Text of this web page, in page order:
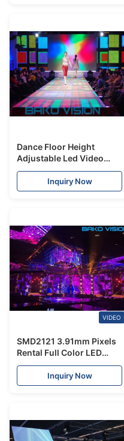
Dance Floor Height
Adjustable Led Video
Display Board SMD1921
500*1000mm Cabinet
Inquiry Now
VIDEO
SMD2121 3.91mm Pixels
Rental Full Color LED
Display Stage 16 Scan
ResolutionInquiry Now